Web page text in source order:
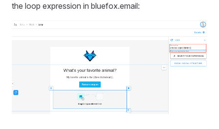
the loop expression in bluefox.email: